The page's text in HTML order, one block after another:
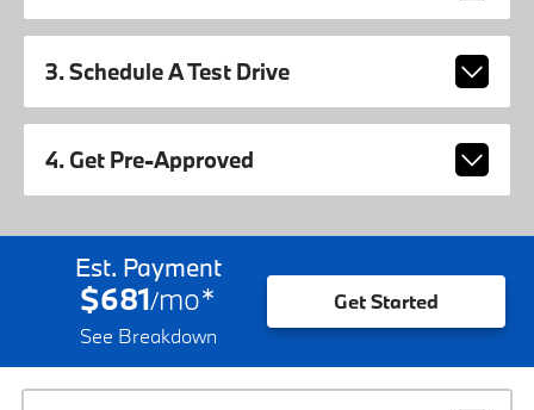
3. Schedule A Test Drive
4. Get Pre-Approved
Est. Payment
$681/mo*
See Breakdown
Get Started